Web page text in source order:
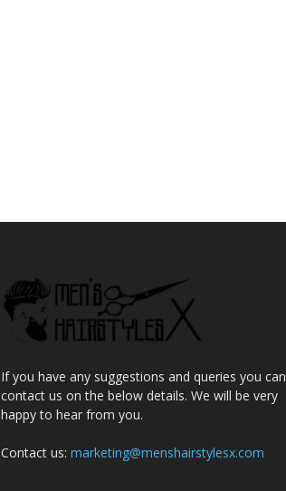
If you have any suggestions and queries you can
contact us on the below details. We will be very
happy to hear from you.
Contact us: marketing@menshairstylesx.com